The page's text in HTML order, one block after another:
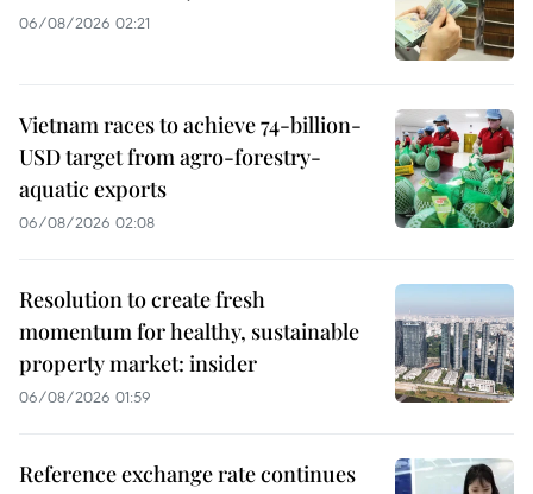
06/08/2026 02:21
Vietnam races to achieve 74-billion-
USD target from agro-forestry-
aquatic exports
06/08/2026 02:08
Resolution to create fresh
momentum for healthy, sustainable
property market: insider
06/08/2026 01:59
Reference exchange rate continues